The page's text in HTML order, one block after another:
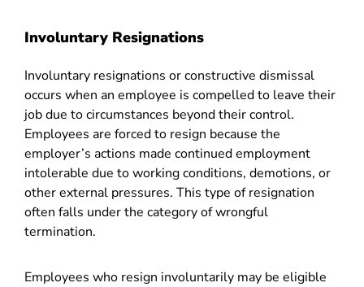
Involuntary Resignations
Involuntary resignations or constructive dismissal
occurs when an employee is compelled to leave their
job due to circumstances beyond their control.
Employees are forced to resign because the
employer’s actions made continued employment
intolerable due to working conditions, demotions, or
other external pressures. This type of resignation
often falls under the category of wrongful
termination.
Employees who resign involuntarily may be eligible